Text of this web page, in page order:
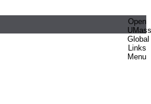
Open
UMass
Global
Links
Menu